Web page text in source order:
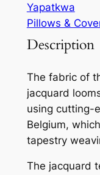
Yapatkwa
Pillows &
Description
The fabric of
jacquard
using cutting-
Belgium,
tapestry
The jacquard